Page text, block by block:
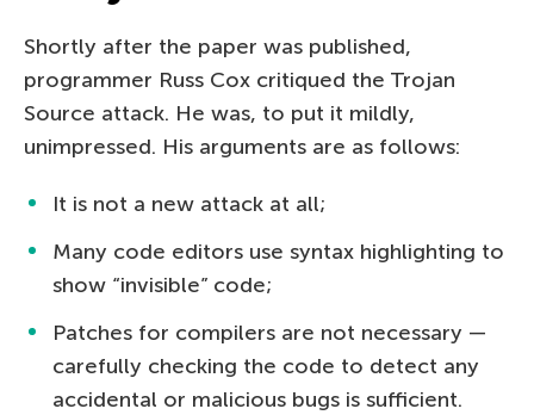
Shortly after the paper was published,
programmer Russ Cox critiqued the Trojan
Source attack. He was, to put it mildly,
unimpressed. His arguments are as follows:
It is not a new attack at all;
Many code editors use syntax highlighting to
show “invisible” code;
Patches for compilers are not necessary —
carefully checking the code to detect any
accidental or malicious bugs is sufficient.